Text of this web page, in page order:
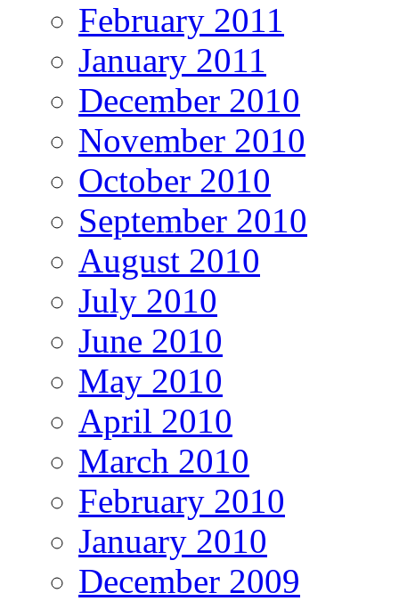
February 2011
January 2011
December 2010
November 2010
October 2010
September 2010
August 2010
July 2010
June 2010
May 2010
April 2010
March 2010
February 2010
January 2010
December 2009